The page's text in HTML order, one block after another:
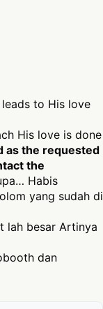
to His love
His love is done
as the requested
the
Habis
yang sudah di
lah besar Artinya
dan